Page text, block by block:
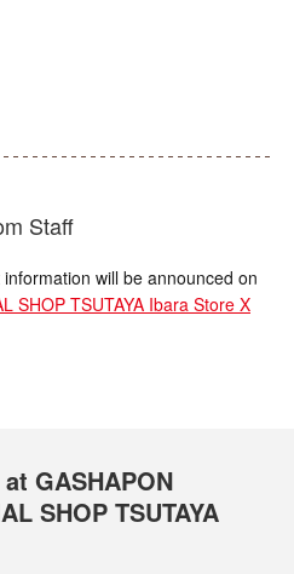
Staff
will be announced on
SHOP TSUTAYA Ibara Store X
GASHAPON
SHOP TSUTAYA